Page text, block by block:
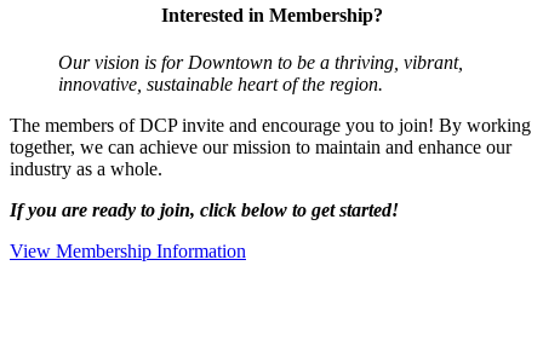
Interested in Membership?
Our vision is for Downtown to be a thriving, vibrant,
innovative, sustainable heart of the region.
The members of DCP invite and encourage you to join! By working
together, we can achieve our mission to maintain and enhance our
industry as a whole.
If you are ready to join, click below to get started!
View Membership Information